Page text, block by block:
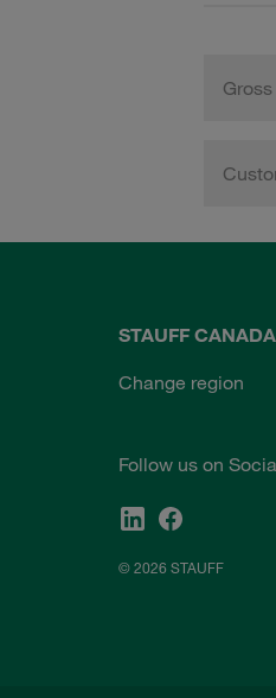
STAUFF CANADA
Change region
Follow us on
© 2026 STAUFF